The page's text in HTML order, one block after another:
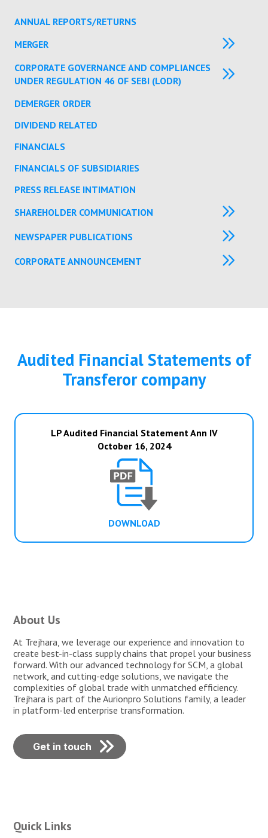
ANNUAL REPORTS/RETURNS
MERGER
CORPORATE GOVERNANCE AND COMPLIANCES
UNDER REGULATION 46 OF SEBI (LODR)
DEMERGER ORDER
DIVIDEND RELATED
FINANCIALS
FINANCIALS OF SUBSIDIARIES
PRESS RELEASE INTIMATION
SHAREHOLDER COMMUNICATION
NEWSPAPER PUBLICATIONS
CORPORATE ANNOUNCEMENT
Audited Financial Statements of
Transferor company
LP Audited Financial Statement Ann IV
October 16, 2024
DOWNLOAD
About Us
At Trejhara, we leverage our experience and innovation to
create best-in-class supply chains that propel your business
forward. With our advanced technology for SCM, a global
network, and cutting-edge solutions, we navigate the
complexities of global trade with unmatched efficiency.
Trejhara is part of the Aurionpro Solutions family, a leader
in platform-led enterprise transformation.
Get in touch
Quick Links